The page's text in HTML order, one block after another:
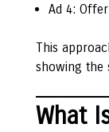
Ad 4:
This
showing the
What